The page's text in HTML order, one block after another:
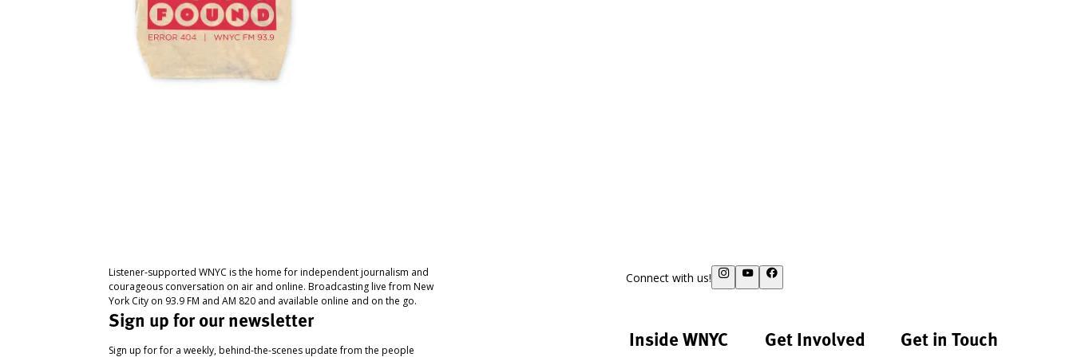
Listener-supported WNYC is the home for independent journalism and
courageous conversation on air and online. Broadcasting live from New
York City on 93.9 FM and AM 820 and available online and on the go.
Sign up for our newsletter
Sign up for for a weekly, behind-the-scenes update from the people
Connect with us!
Inside WNYC Get Involved Get in Touch